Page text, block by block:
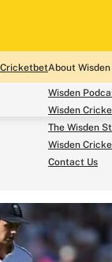
Ben Stokes
Virat Kohli
CricketbetAbout Wisden
Wisden
Wisden
The Wisden
Wisden
Contact Us